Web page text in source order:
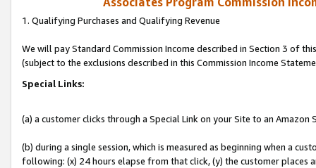
1. Qualifying Purchases and Qualifying Revenue
We will pay Standard Commission Income described in Section 3 of
(subject to the exclusions described in this Commission Income
Special Links:
(a) a customer clicks through a Special Link on your Site to an Amazon
(b) during a single session, which is measured as beginning when a
following: (x) 24 hours elapse from that click, (y) the customer